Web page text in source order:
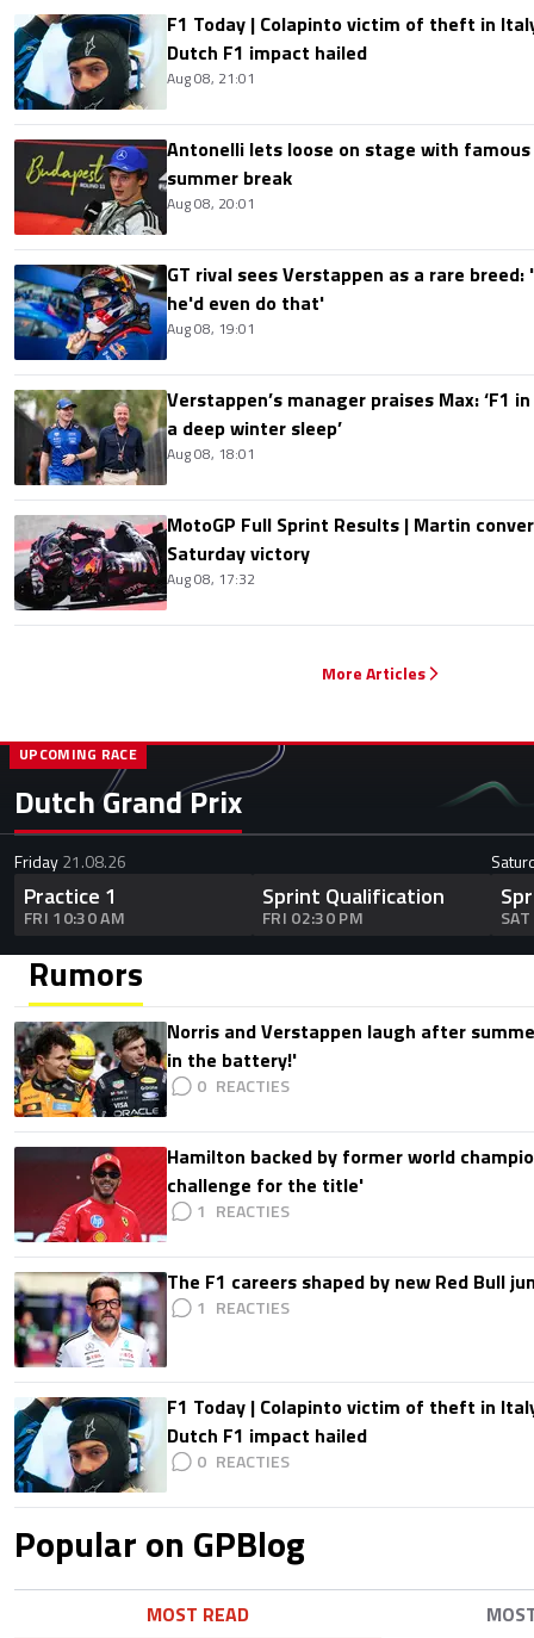
F1 Today | Colapinto victim of theft in
Dutch F1 impact hailed
Aug 08, 21:01
Antonelli lets loose on stage with
summer break
Aug 08, 20:01
GT rival sees Verstappen as a rare
he'd even do that'
Aug 08, 19:01
Verstappen’s manager praises Max: ‘F1
a deep winter sleep’
Aug 08, 18:01
MotoGP Full Sprint Results | Martin
Saturday victory
Aug 08, 17:32
More Articles
Dutch Grand Prix
UPCOMING RACE
Friday21.08.26
Practice 1
FRI 10:30 AM
Sprint Qualification
FRI 02:30 PM
Rumors
Norris and Verstappen laugh after
in the battery!'
0
Hamilton backed by former world
challenge for the title'
1
The F1 careers shaped by new Red Bull
1
F1 Today | Colapinto victim of theft in
Dutch F1 impact hailed
0
Popular on GPBlog
MOST READ